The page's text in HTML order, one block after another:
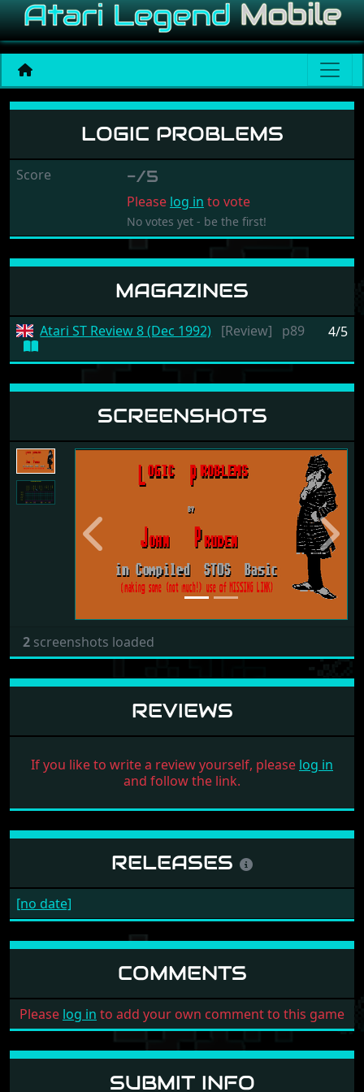
Logic Problems
LOGIC PROBLEMS
Score -/5
Please log in to vote
No votes yet - be the first!
MAGAZINES
4/5
Atari ST Review 8 (Dec 1992) [Review] p89
SCREENSHOTS
Previous Next
2 screenshots loaded
REVIEWS
If you like to write a review yourself, please log in
and follow the link.
RELEASES
[no date]
COMMENTS
Please log in to add your own comment to this game
SUBMIT INFO